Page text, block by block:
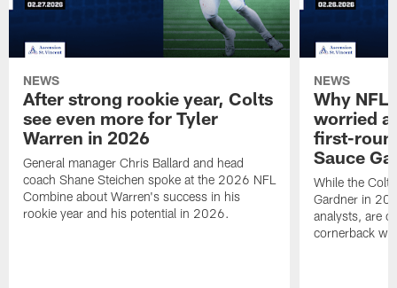
NEWS
After strong rookie year, Colts
see even more for Tyler
Warren in 2026
General manager Chris Ballard and head
coach Shane Steichen spoke at the 2026 NFL
Combine about Warren's success in his
rookie year and his potential in 2026.
NEWS
Why NFL
worried
first-
Sauce
While the
Gardner in
analysts, are
cornerback